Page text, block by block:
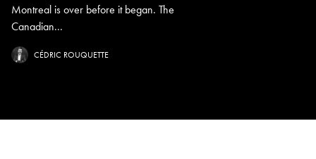
Montreal is over before it began. The
Canadian...
CÉDRIC ROUQUETTE